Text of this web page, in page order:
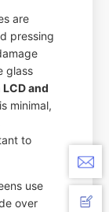
are
pressing
glass
and
minimal,
to
use
over